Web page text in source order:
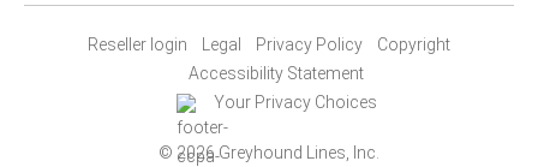
Reseller login Legal Privacy Policy
Copyright
Accessibility Statement
Your Privacy Choices
© 2026 Greyhound Lines, Inc.